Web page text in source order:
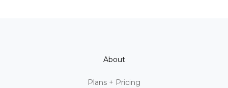
About
Plans + Pricing